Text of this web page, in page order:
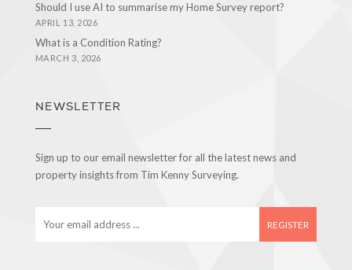
Should I use AI to summarise my Home Survey report?
APRIL 13, 2026
What is a Condition Rating?
MARCH 3, 2026
NEWSLETTER
Sign up to our email newsletter for all the latest news and
property insights from Tim Kenny Surveying.